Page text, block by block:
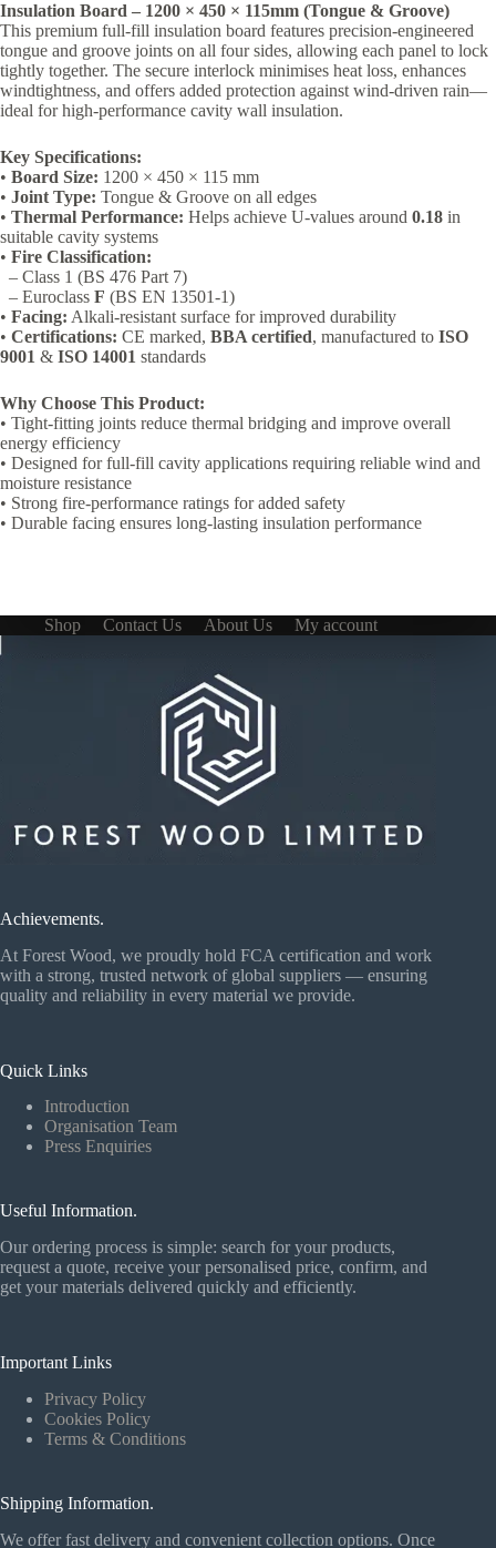
Insulation Board – 1200 × 450 × 115mm (Tongue & Groove)
This premium full-fill insulation board features precision-engineered
tongue and groove joints on all four sides, allowing each panel to lock
tightly together. The secure interlock minimises heat loss, enhances
windtightness, and offers added protection against wind-driven rain—
ideal for high-performance cavity wall insulation.
Key Specifications:
• Board Size: 1200 × 450 × 115 mm
• Joint Type: Tongue & Groove on all edges
• Thermal Performance: Helps achieve U-values around 0.18 in
suitable cavity systems
• Fire Classification:
– Class 1 (BS 476 Part 7)
– Euroclass F (BS EN 13501-1)
• Facing: Alkali-resistant surface for improved durability
• Certifications: CE marked, BBA certified, manufactured to ISO
9001 & ISO 14001 standards
Why Choose This Product:
• Tight-fitting joints reduce thermal bridging and improve overall
energy efficiency
• Designed for full-fill cavity applications requiring reliable wind and
moisture resistance
• Strong fire-performance ratings for added safety
• Durable facing ensures long-lasting insulation performance
Shop Contact Us About Us My account
Achievements.
At Forest Wood, we proudly hold FCA certification and work
with a strong, trusted network of global suppliers — ensuring
quality and reliability in every material we provide.
Quick Links
Introduction
Organisation Team
Press Enquiries
Useful Information.
Our ordering process is simple: search for your products,
request a quote, receive your personalised price, confirm, and
get your materials delivered quickly and efficiently.
Important Links
Privacy Policy
Cookies Policy
Terms & Conditions
Shipping Information.
We offer fast delivery and convenient collection options. Once